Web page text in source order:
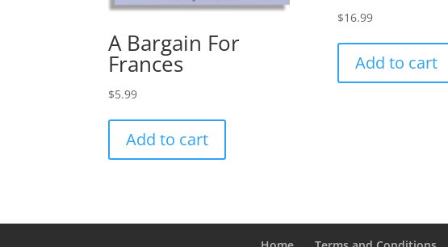
A Bargain For
Frances
$5.99
Add to cart
$16.99
Add to cart